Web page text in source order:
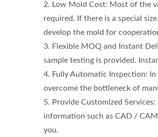
2. Low Mold Cost: Most of the
required. If there is a special
develop the mold for
3. Flexible MOQ and Instant
sample testing is provided.
4. Fully Automatic Inspection:
overcome the bottleneck of
5. Provide Customized
information such as CAD /
you.
High Speed Rotary Shaft